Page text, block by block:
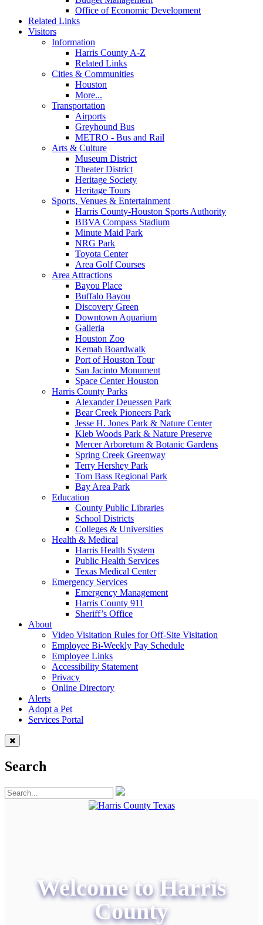
Office of Economic Development
Related Links
Visitors
Information
Harris County A-Z
Related Links
Cities & Communities
Houston
More...
Transportation
Airports
Greyhound Bus
METRO - Bus and Rail
Arts & Culture
Museum District
Theater District
Heritage Society
Heritage Tours
Sports, Venues & Entertainment
Harris County-Houston Sports Authority
BBVA Compass Stadium
Minute Maid Park
NRG Park
Toyota Center
Area Golf Courses
Area Attractions
Bayou Place
Buffalo Bayou
Discovery Green
Downtown Aquarium
Galleria
Houston Zoo
Kemah Boardwalk
Port of Houston Tour
San Jacinto Monument
Space Center Houston
Harris County Parks
Alexander Deuessen Park
Bear Creek Pioneers Park
Jesse H. Jones Park & Nature Center
Kleb Woods Park & Nature Preserve
Mercer Arboretum & Botanic Gardens
Spring Creek Greenway
Terry Hershey Park
Tom Bass Regional Park
Bay Area Park
Education
County Public Libraries
School Districts
Colleges & Universities
Health & Medical
Harris Health System
Public Health Services
Texas Medical Center
Emergency Services
Emergency Management
Harris County 911
Sheriff’s Office
About
Video Visitation Rules for Off-Site Visitation
Employee Bi-Weekly Pay Schedule
Employee Links
Accessibility Statement
Privacy
Online Directory
Alerts
Adopt a Pet
Services Portal
Search
Welcome to Harris
County